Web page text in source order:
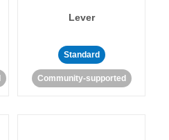
Lever
Standard
Community-supported